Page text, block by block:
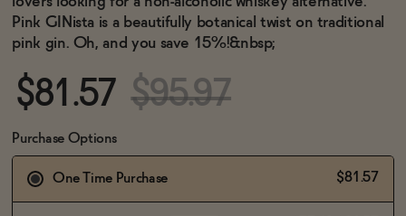
WHOLESALE
CONTACT
BECOME AN AFFILIATE
Pink GINista is a beautifully botanical twist on traditional
pink gin. Oh, and you save 15%!&nbsp;
$81.57 $95.97
Purchase Options
One Time Purchase $81.57